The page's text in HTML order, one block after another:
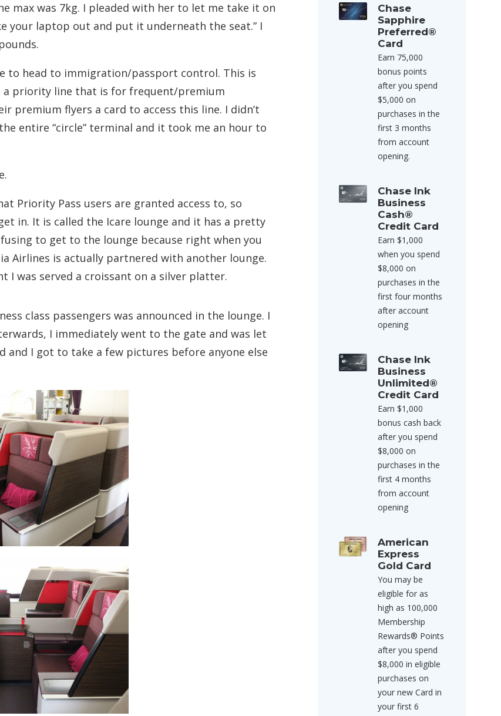
max was 7kg. I pleaded with her to let me take it on
your laptop out and put it underneath the seat.” I
to head to immigration/passport control. This is
a priority line that is for frequent/premium
premium flyers a card to access this line. I didn’t
entire “circle” terminal and it took me an hour to
Priority Pass users are granted access to, so
in. It is called the Icare lounge and it has a pretty
to get to the lounge because right when you
Airlines is actually partnered with another lounge.
I was served a croissant on a silver platter.
class passengers was announced in the lounge. I
I immediately went to the gate and was let
I got to take a few pictures before anyone else
Chase
Sapphire
Preferred®
Card
Earn 75,000
bonus points
after you spend
$5,000 on
purchases in the
first 3 months
from account
opening.
Chase Ink
Business
Cash®
Credit Card
Earn $1,000
when you spend
$8,000 on
purchases in the
first four months
after account
opening
Chase Ink
Business
Unlimited®
Credit Card
Earn $1,000
bonus cash back
after you spend
$8,000 on
purchases in the
first 4 months
from account
opening
American
Express
Gold Card
You may be
eligible for as
high as 100,000
Membership
Rewards® Points
after you spend
$8,000 in eligible
purchases on
your new Card in
your first 6